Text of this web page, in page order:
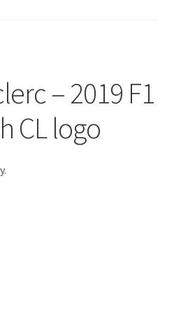
Prints
Prints
Prints
Prints
Prints.
Prints
Prints
– 2019 F1
CL logo